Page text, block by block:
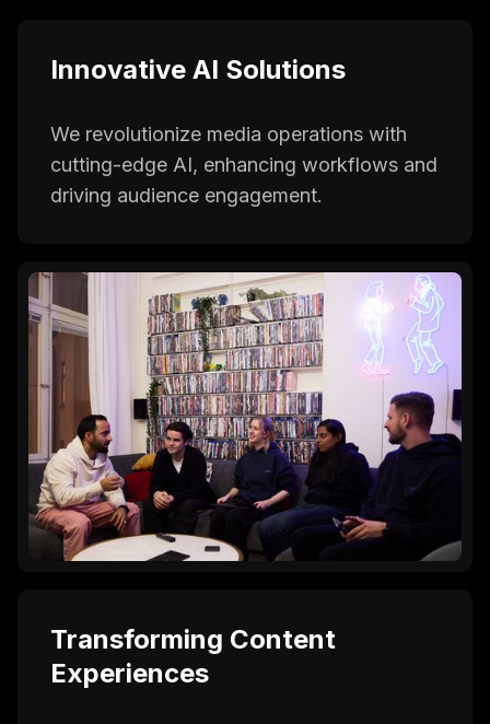
Innovative AI Solutions
We revolutionize media operations with
cutting-edge AI, enhancing workflows and
driving audience engagement.
Transforming Content
Experiences